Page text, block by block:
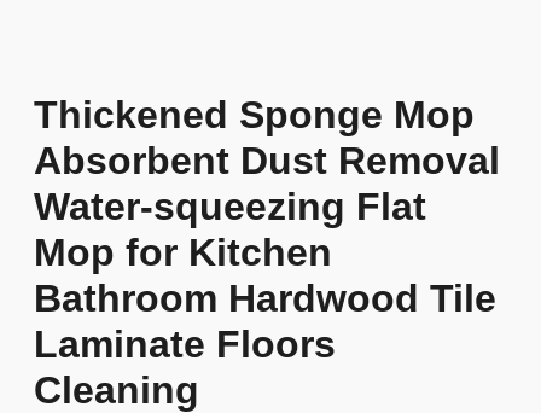
Thickened Sponge Mop
Absorbent Dust Removal
Water-squeezing Flat
Mop for Kitchen
Bathroom Hardwood Tile
Laminate Floors
Cleaning